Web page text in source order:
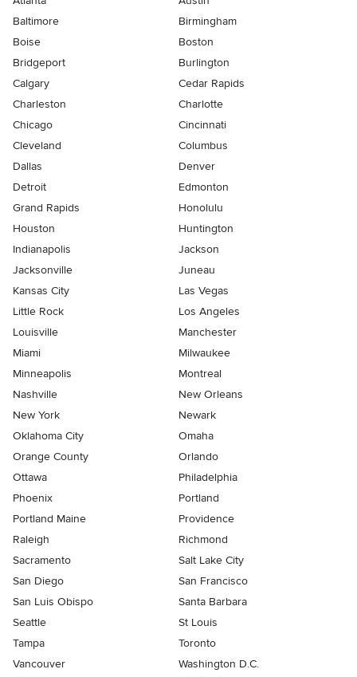
Baltimore
Birmingham
Boise
Boston
Bridgeport
Burlington
Calgary
Cedar Rapids
Charleston
Charlotte
Chicago
Cincinnati
Cleveland
Columbus
Dallas
Denver
Detroit
Edmonton
Grand Rapids
Honolulu
Houston
Huntington
Indianapolis
Jackson
Jacksonville
Juneau
Kansas City
Las Vegas
Little Rock
Los Angeles
Louisville
Manchester
Miami
Milwaukee
Minneapolis
Montreal
Nashville
New Orleans
New York
Newark
Oklahoma City
Omaha
Orange County
Orlando
Ottawa
Philadelphia
Phoenix
Portland
Portland Maine
Providence
Raleigh
Richmond
Sacramento
Salt Lake City
San Diego
San Francisco
San Luis Obispo
Santa Barbara
Seattle
St Louis
Tampa
Toronto
Vancouver
Washington D.C.